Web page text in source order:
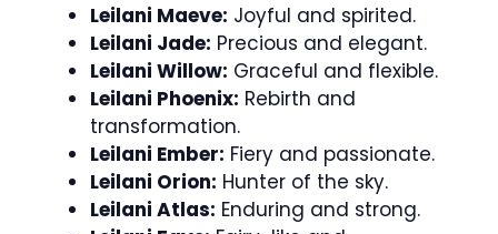
Leilani Maeve: Joyful and spirited.
Leilani Jade: Precious and elegant.
Leilani Willow: Graceful and flexible.
Leilani Phoenix: Rebirth and
transformation.
Leilani Ember: Fiery and passionate.
Leilani Orion: Hunter of the sky.
Leilani Atlas: Enduring and strong.